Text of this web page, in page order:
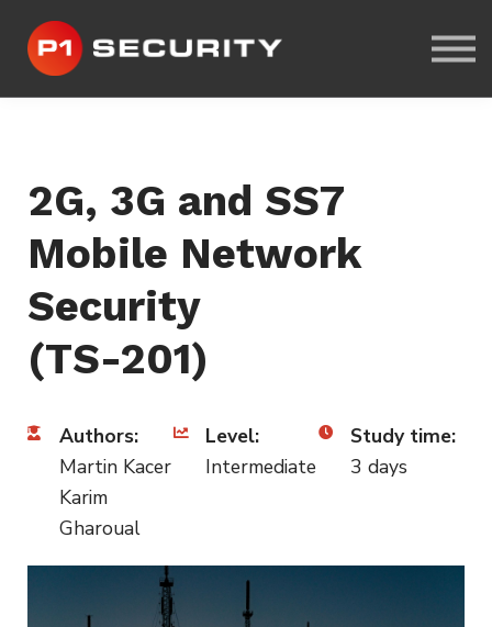
CYBER-RANGE LAB
SIGN IN
2G, 3G and SS7
Mobile Network
Security
(TS-201)
Authors:
Martin Kacer
Karim
Gharoual
Level:
Intermediate
Study time:
3 days